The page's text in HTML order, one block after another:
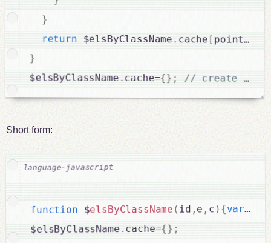
}
return $elsByClassName . cache [pointer
}
$elsByClassName.cache={} ;
Short form:
function $elsByClassName ( id , e , c ) {var a
$elsByClassName.cache={} ;